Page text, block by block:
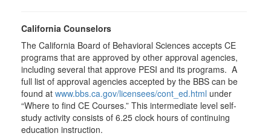
California Counselors
The California Board of Behavioral Sciences accepts CE
programs that are approved by other approval agencies,
including several that approve PESI and its programs. A
full list of approval agencies accepted by the BBS can be
found at www.bbs.ca.gov/licensees/cont_ed.html under
“Where to find CE Courses.” This intermediate level self-
study activity consists of 6.25 clock hours of continuing
education instruction.